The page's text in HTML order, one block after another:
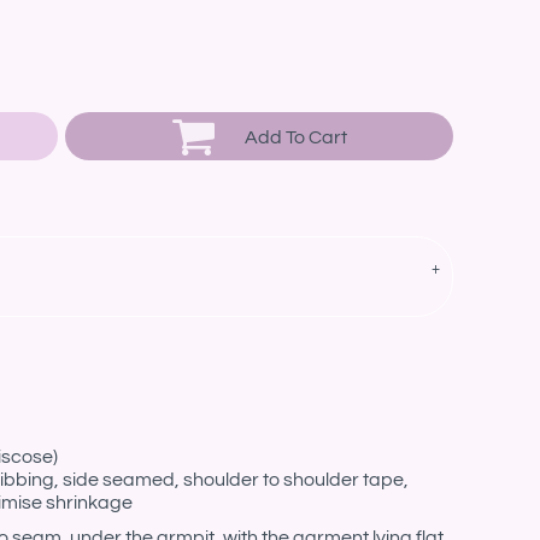
Add To Cart
side seamed, shoulder to shoulder tape,
shrinkage